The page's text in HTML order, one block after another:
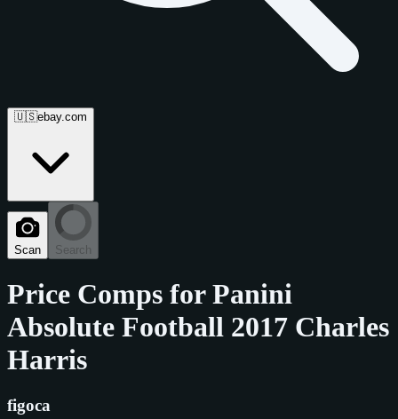
🇺🇸ebay.com
Scan Search
Price Comps forPanini
Absolute Football 2017 Charles
Harris
figoca